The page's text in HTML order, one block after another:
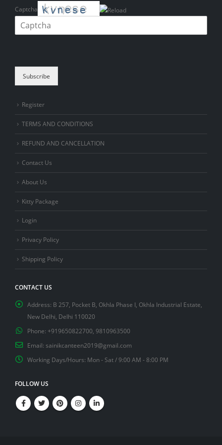
Captcha
Subscribe
Register
TERMS AND CONDITIONS
REFUND AND CANCELLATION
Contact Us
About Us
Kitty Package
Login
Privacy Policy
Shipping Policy
CONTACT US
Address: B 257, Pocket B, Okhla Phase I, Okhla Industrial Estate,
New Delhi, Delhi 110020
Phone: +919650822700, 9810963500
Email: sainikcanteen2019@gmail.com
Working Days/Hours: Mon - Sat / 9:00 AM - 8:00 PM
FOLLOW US